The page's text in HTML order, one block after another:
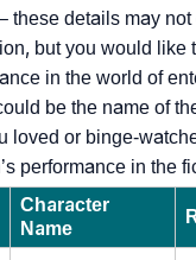
these details may
but you would like
in the world of
be the name of
loved or binge-
performance in the
Character
Name